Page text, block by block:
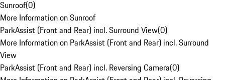
Sunroof(0)
More Information on Sunroof
ParkAssist (Front and Rear) incl. Surround View(0)
More Information on ParkAssist (Front and Rear) incl. Surround
View
ParkAssist (Front and Rear) incl. Reversing Camera(0)